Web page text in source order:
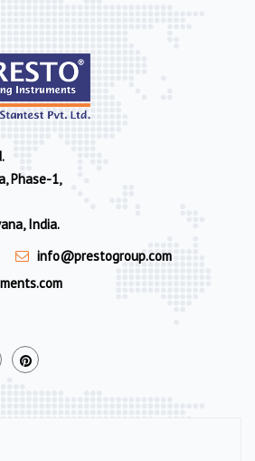
Phase-1,
India.
info@prestogroup.com